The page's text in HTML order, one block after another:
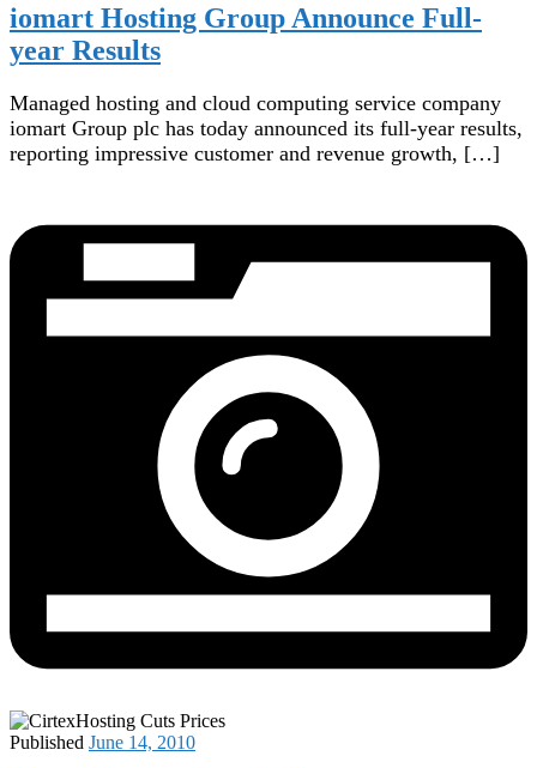
iomart Hosting Group Announce Full-
year Results
Managed hosting and cloud computing service company
iomart Group plc has today announced its full-year results,
reporting impressive customer and revenue growth, […]
Published June 14, 2010